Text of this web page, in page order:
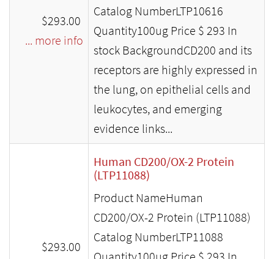
$293.00
... more info
Catalog NumberLTP10616
Quantity100ug Price $ 293 In
stock BackgroundCD200 and its
receptors are highly expressed in
the lung, on epithelial cells and
leukocytes, and emerging
evidence links...
$293.00
Human CD200/OX-2 Protein
(LTP11088)
Product NameHuman
CD200/OX-2 Protein (LTP11088)
Catalog NumberLTP11088